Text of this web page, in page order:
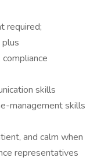
required;
skills
management skills
and calm when
representatives